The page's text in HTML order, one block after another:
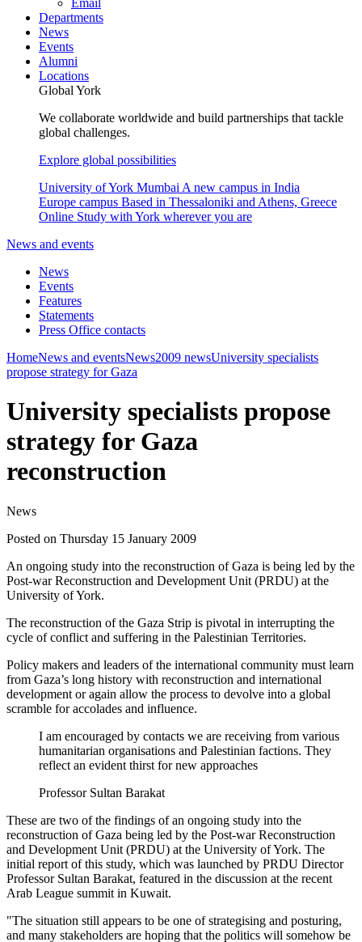
Email
Departments
News
Events
Alumni
Locations
Global York
We collaborate worldwide and build partnerships that tackle
global challenges.
Explore global possibilities
University of York Mumbai A new campus in India
Europe campus Based in Thessaloniki and Athens, Greece
Online Study with York wherever you are
News and events
News
Events
Features
Statements
Press Office contacts
HomeNews and eventsNews2009 newsUniversity specialists
propose strategy for Gaza
University specialists propose
strategy for Gaza
reconstruction
News
Posted on Thursday 15 January 2009
An ongoing study into the reconstruction of Gaza is being led by the
Post-war Reconstruction and Development Unit (PRDU) at the
University of York.
The reconstruction of the Gaza Strip is pivotal in interrupting the
cycle of conflict and suffering in the Palestinian Territories.
Policy makers and leaders of the international community must learn
from Gaza’s long history with reconstruction and international
development or again allow the process to devolve into a global
scramble for accolades and influence.
I am encouraged by contacts we are receiving from various
humanitarian organisations and Palestinian factions. They
reflect an evident thirst for new approaches
Professor Sultan Barakat
These are two of the findings of an ongoing study into the
reconstruction of Gaza being led by the Post-war Reconstruction
and Development Unit (PRDU) at the University of York. The
initial report of this study, which was launched by PRDU Director
Professor Sultan Barakat, featured in the discussion at the recent
Arab League summit in Kuwait.
"The situation still appears to be one of strategising and posturing,
and many stakeholders are hoping that the politics will somehow be